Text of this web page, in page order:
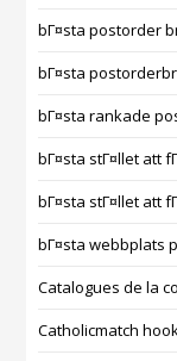
bГ¤sta postorder
bГ¤sta
bГ¤sta rankade
bГ¤sta stГ¤llet att
bГ¤sta stГ¤llet att
bГ¤sta webbplats
Catalogues de la
Catholicmatch